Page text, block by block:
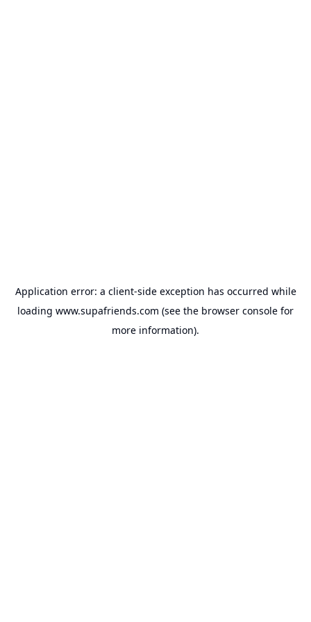
Application error: a client-side exception has occurred while
loading www.supafriends.com (see the browser console for
more information).